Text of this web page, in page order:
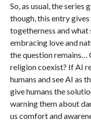
So, as usual, the series
though, this entry
togetherness and what
embracing love and
the question remains…
religion coexist? If AI
humans and see AI as
give humans the
warning them about
us comfort and